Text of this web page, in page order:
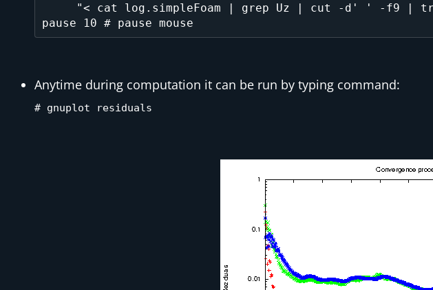
Anytime during computation it can be run by typing command:
# gnuplot residuals